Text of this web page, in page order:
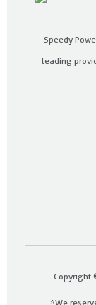
Speedy
leading
Copyright
*We